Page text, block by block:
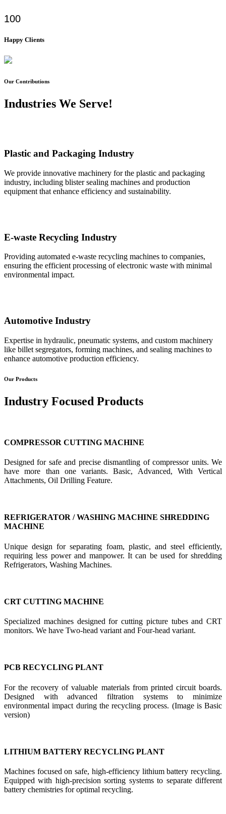
100
Happy Clients
Our Contributions
Industries We Serve!
Plastic and Packaging Industry
We provide innovative machinery for the plastic and packaging
industry, including blister sealing machines and production
equipment that enhance efficiency and sustainability.
E-waste Recycling Industry
Providing automated e-waste recycling machines to companies,
ensuring the efficient processing of electronic waste with minimal
environmental impact.
Automotive Industry
Expertise in hydraulic, pneumatic systems, and custom machinery
like billet segregators, forming machines, and sealing machines to
enhance automotive production efficiency.
Our Products
Industry Focused Products
COMPRESSOR CUTTING MACHINE
Designed for safe and precise dismantling of compressor units. We
have more than one variants. Basic, Advanced, With Vertical
Attachments, Oil Drilling Feature.
REFRIGERATOR / WASHING MACHINE SHREDDING
MACHINE
Unique design for separating foam, plastic, and steel efficiently,
requiring less power and manpower. It can be used for shredding
Refrigerators, Washing Machines.
CRT CUTTING MACHINE
Specialized machines designed for cutting picture tubes and CRT
monitors. We have Two-head variant and Four-head variant.
PCB RECYCLING PLANT
For the recovery of valuable materials from printed circuit boards.
Designed with advanced filtration systems to minimize
environmental impact during the recycling process. (Image is Basic
version)
LITHIUM BATTERY RECYCLING PLANT
Machines focused on safe, high-efficiency lithium battery recycling.
Equipped with high-precision sorting systems to separate different
battery chemistries for optimal recycling.